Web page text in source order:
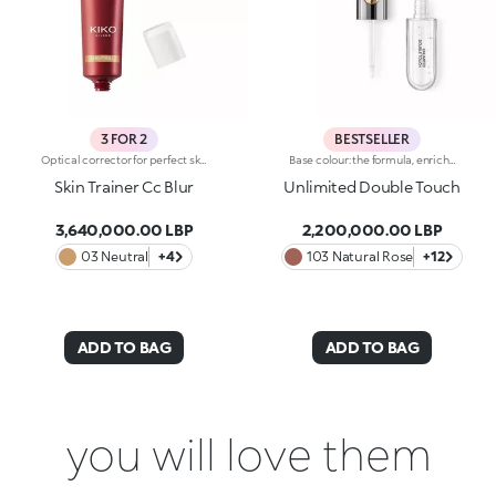
3 FOR 2
Optical corrector for perfect skin with a smooth, even complexion. Combines a CC cream's skin tone correcting properties with a blur's ability to minimize skin imperfections. In addition, special ingredients in Skin Trainer CC Blur capture the light which is then reflected on the face for a radiant glow. The velvety texture is lightly coloured. Available in four shades to meet the needs of all skin tones:01 Light02 Medium03 Neutral04 DarkDermatologically tested. Non-comedogenic. Results of clinical-instrumental tests conducted on 28 women who used Skin Trainer CC Blur once a day for 28 days
Skin Trainer Cc Blur
3,640,000.00 LBP
03 Neutral +4
ADD TO BAG
BESTSELLER
Base colour: the formula, enriched with a combination of film-like polymers, ensures maximum comfort, optimum adherence to the lips and even colour. Smudge proof, with a very quick drying time.Lip gloss: the softening action formula gives the lips a bright and radiant finish.Even and smooth-gliding application.The packaging comes with two applicators suited to different textures: the flocked base colour applicator ensures high precision coverage, while the fibre lip gloss applicator guarantees that the right amount of product is used. The design is functional, elegant and easily distinguishable thanks to the KK monogram positioned in the centre of the metal grip.Available in numerous super-trendy shades.
Unlimited Double Touch
2,200,000.00 LBP
103 Natural Rose +12
ADD TO BAG
you will love them